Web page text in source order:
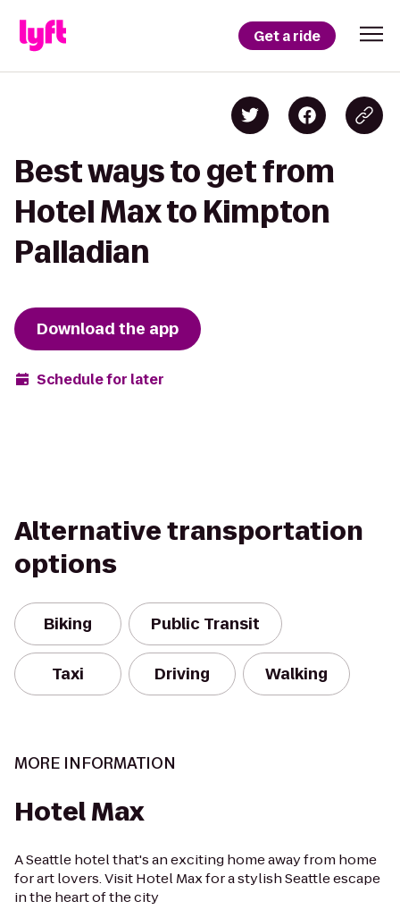
Get a ride
Best ways to get from
Hotel Max to Kimpton
Palladian
Download the app
Schedule for later
Alternative transportation
options
Biking Public Transit
Taxi Driving Walking
MORE INFORMATION
Hotel Max
A Seattle hotel that's an exciting home away from home
for art lovers. Visit Hotel Max for a stylish Seattle escape
in the heart of the city